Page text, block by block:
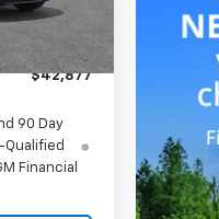
-$1,000
+$314
$42,877
90 Day
Qualified
Financial